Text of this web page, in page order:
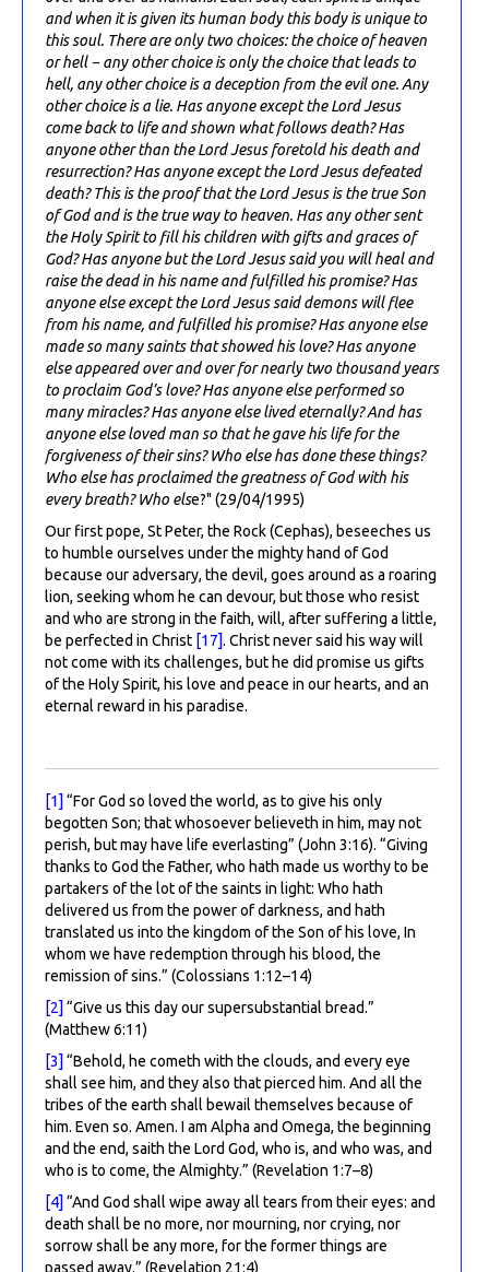
and when it is given its human body this body is unique to
this soul. There are only two choices: the choice of heaven
or hell − any other choice is only the choice that leads to
hell, any other choice is a deception from the evil one. Any
other choice is a lie. Has anyone except the Lord Jesus
come back to life and shown what follows death? Has
anyone other than the Lord Jesus foretold his death and
resurrection? Has anyone except the Lord Jesus defeated
death? This is the proof that the Lord Jesus is the true Son
of God and is the true way to heaven. Has any other sent
the Holy Spirit to fill his children with gifts and graces of
God? Has anyone but the Lord Jesus said you will heal and
raise the dead in his name and fulfilled his promise? Has
anyone else except the Lord Jesus said demons will flee
from his name, and fulfilled his promise? Has anyone else
made so many saints that showed his love? Has anyone
else appeared over and over for nearly two thousand years
to proclaim God’s love? Has anyone else performed so
many miracles? Has anyone else lived eternally? And has
anyone else loved man so that he gave his life for the
forgiveness of their sins? Who else has done these things?
Who else has proclaimed the greatness of God with his
every breath? Who else?" (29/04/1995)
Our first pope, St Peter, the Rock (Cephas), beseeches us
to humble ourselves under the mighty hand of God
because our adversary, the devil, goes around as a roaring
lion, seeking whom he can devour, but those who resist
and who are strong in the faith, will, after suffering a little,
be perfected in Christ [17]. Christ never said his way will
not come with its challenges, but he did promise us gifts
of the Holy Spirit, his love and peace in our hearts, and an
eternal reward in his paradise.
[1] “For God so loved the world, as to give his only
begotten Son; that whosoever believeth in him, may not
perish, but may have life everlasting” (John 3:16). “Giving
thanks to God the Father, who hath made us worthy to be
partakers of the lot of the saints in light: Who hath
delivered us from the power of darkness, and hath
translated us into the kingdom of the Son of his love, In
whom we have redemption through his blood, the
remission of sins.” (Colossians 1:12–14)
[2] “Give us this day our supersubstantial bread.”
(Matthew 6:11)
[3] “Behold, he cometh with the clouds, and every eye
shall see him, and they also that pierced him. And all the
tribes of the earth shall bewail themselves because of
him. Even so. Amen. I am Alpha and Omega, the beginning
and the end, saith the Lord God, who is, and who was, and
who is to come, the Almighty.” (Revelation 1:7–8)
[4] “And God shall wipe away all tears from their eyes: and
death shall be no more, nor mourning, nor crying, nor
sorrow shall be any more, for the former things are
passed away.” (Revelation 21:4)